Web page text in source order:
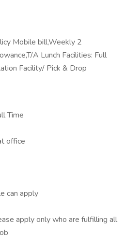
Mobile bill,Weekly 2
A Lunch Facilities: Full
Facility/ Pick & Drop
Time
office
can apply
apply only who are fulfilling all